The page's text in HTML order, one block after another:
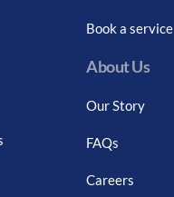
Book a service
About Us
Our Story
FAQs
Careers